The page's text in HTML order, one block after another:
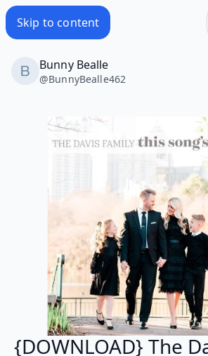
Skip to content
Bunny Bealle
@BunnyBealle462
{DOWNLOAD} The